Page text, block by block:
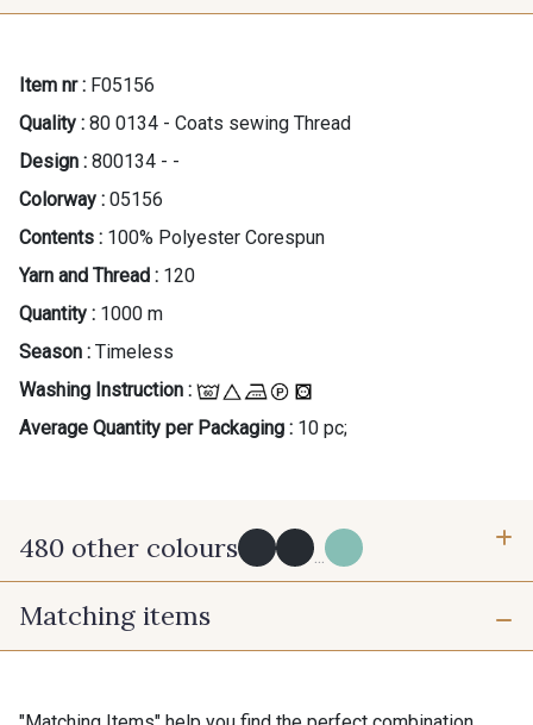
Item nr : F05156
Quality : 80 0134 - Coats sewing Thread
Design : 800134 - -
Colorway : 05156
Contents : 100% Polyester Corespun
Yarn and Thread : 120
Quantity : 1000 m
Season : Timeless
Washing Instruction :
Average Quantity per Packaging : 10 pc;
480 other colours ...
Y0091 - Y0091
Matching items